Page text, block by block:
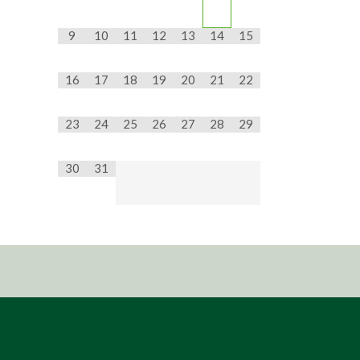
9 10 11 12 13 14 15
16 17 18 19 20 21 22
23 24 25 26 27 28 29
30 31